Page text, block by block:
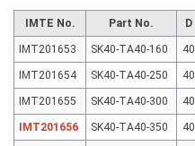
IMTE No. Part No. D
IMT201653 SK40-TA40-160 40
IMT201654 SK40-TA40-250 40
IMT201655 SK40-TA40-300 40
IMT201656 SK40-TA40-350 40